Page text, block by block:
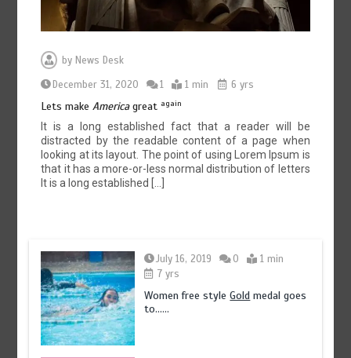
byNews Desk
December 31, 2020
1 1 min 6 yrs
Lets makeAmericagreat again
It is a long established fact that a reader will be
distracted by the readable content of a page when
looking at its layout. The point of using Lorem Ipsum is
that it has a more-or-less normal distribution of letters
It is a long established […]
July 16, 2019 0
1 min
7 yrs
Women free styleGold medal goes
to……